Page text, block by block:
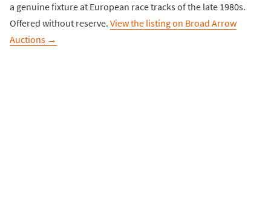
a genuine fixture at European race tracks of the late 1980s.
Offered without reserve. View the listing on Broad Arrow
Auctions →